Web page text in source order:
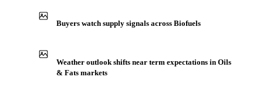
Buyers watch supply signals across Biofuels
Weather outlook shifts near term expectations in Oils
& Fats markets